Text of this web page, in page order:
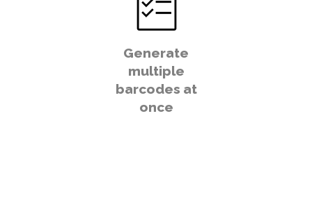
Generate
multiple
barcodes at
once